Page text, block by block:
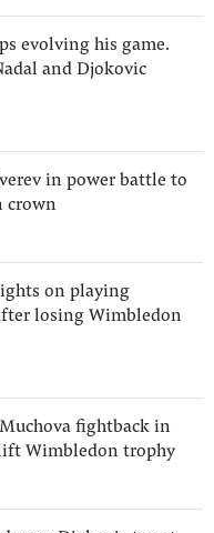
evolving his game.
and Djokovic
in power battle to
crown
on playing
losing Wimbledon
fightback in
Wimbledon trophy